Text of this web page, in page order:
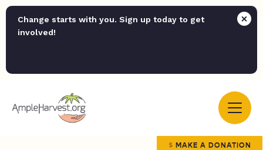
Change starts with you. Sign up today to get
involved!
MAKE A DONATION